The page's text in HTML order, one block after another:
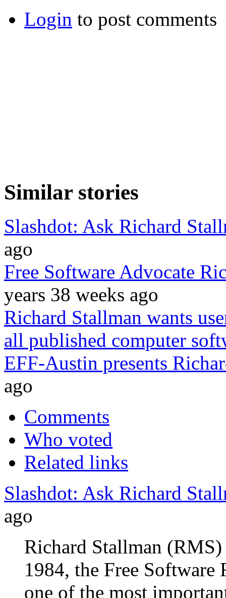
Login to post comments
Similar stories
Slashdot: Ask Richard
ago
Free Software Advocate
years 38 weeks ago
Richard Stallman wants
all published computer
EFF-Austin presents
ago
Comments
Who voted
Related links
Slashdot: Ask Richard
ago
Richard Stallman
1984, the Free Software
one of the most